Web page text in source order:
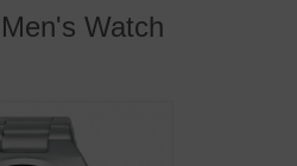
Watch